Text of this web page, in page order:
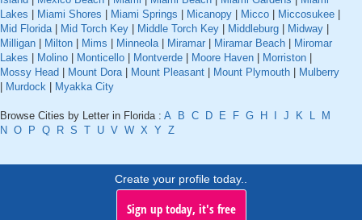
Lakes
Miami Shores Miami Springs Micanopy Micco Miccosukee
Mid Florida| Mid Torch Key Middle Torch Key Middleburg Midway
Milligan
Milton Mims Minneola| Miramar Miramar Beach
Miromar
Lakes
Molino Monticello Montverde Moore Haven Morriston
Mossy Head
Mount Dora| Mount Pleasant Mount Plymouth
Mulberry
Murdock Myakka City
Browse Cities by Letter in Florida : A B C D E F G H J K L
M
N O P Q R S T U V W X Y Z
Create your profile today..
Sign up today, it's free